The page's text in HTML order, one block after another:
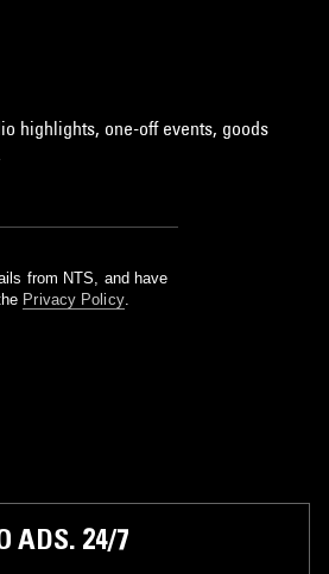
highlights, one-off events, goods
from NTS, and have
Privacy Policy.
ADS. 24/7